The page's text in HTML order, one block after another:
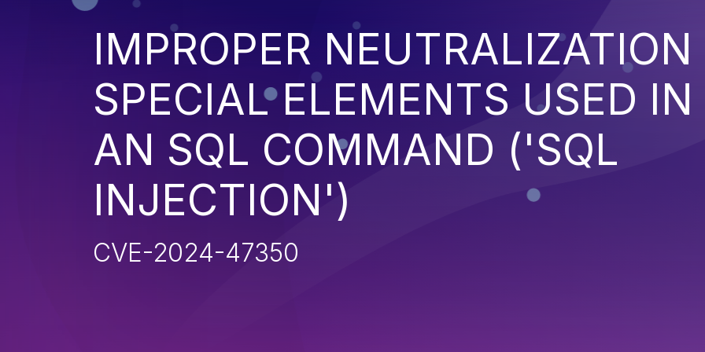
IMPROPER NEUTRALIZATION
SPECIAL ELEMENTS USED IN
AN SQL COMMAND ('SQL
INJECTION')
CVE-2024-47350